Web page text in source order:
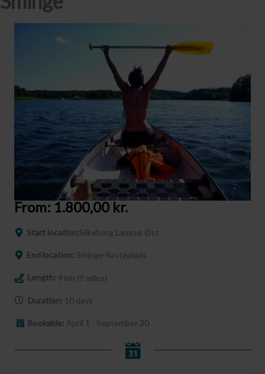
From: 1.800,00 kr.
Start location:Silkeborg Langsø Øst
End location: Sminge Rasteplads
Length: 9 km (9 miles)
Duration: 10 days
Bookable: April 1 - September 30